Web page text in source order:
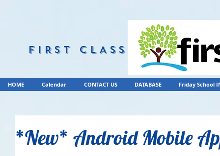
FIRST CLASS
HOME Calendar CONTACT US DATABASE Friday School
*New* Android Mobile